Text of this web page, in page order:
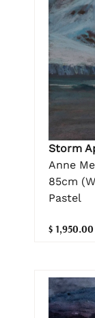
Storm
Anne
85cm
Pastel
$ 1,950.00